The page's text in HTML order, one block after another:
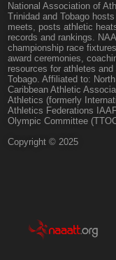
National Association of
Trinidad and Tobago
meets, posts athletic
records and rankings.
championship race
award ceremonies,
resources for athletes
Tobago. Affiliated to:
Caribbean Athletic
Athletics (formerly
Athletics Federations
Olympic Committee
Copyright © 2025